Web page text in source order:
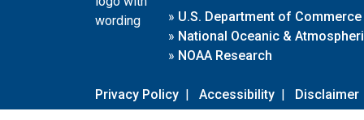
» U.S. Department of Commerce
» National Oceanic &
» NOAA Research
Privacy Policy | Accessibility | Disclaimer